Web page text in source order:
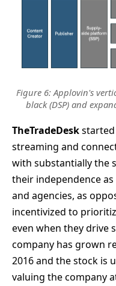
Figure 6: Applovin's
black (DSP) and
TheTradeDeskstarted
streaming and
with substantially the
their independence
and agencies, as
incentivized to
even when they drive
company has grown
2016 and the stock is
valuing the company